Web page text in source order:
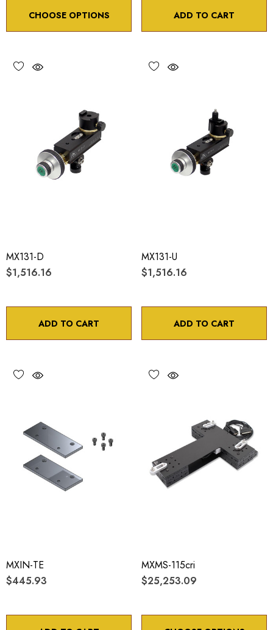
CHOOSE OPTIONS ADD TO CART
MX131-D
$1,516.16
ADD TO CART
MX131-U
$1,516.16
ADD TO CART
MXIN-TE
$445.93
MXMS-115cri
$25,253.09